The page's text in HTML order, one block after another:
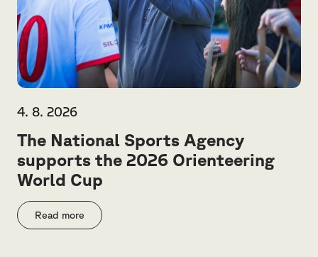
4. 8. 2026
The National Sports Agency
supports the 2026 Orienteering
World Cup
Read more